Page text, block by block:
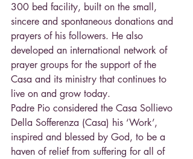
300 bed facility, built on the small,
sincere and spontaneous donations and
prayers of his followers. He also
developed an international network of
prayer groups for the support of the
Casa and its ministry that continues to
live on and grow today.
Padre Pio considered the Casa Sollievo
Della Sofferenza (Casa) his ‘Work’,
inspired and blessed by God, to be a
haven of relief from suffering for all of